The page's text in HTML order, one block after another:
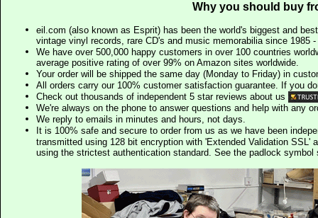
Why you should buy
eil.com (also known as Esprit) has been the world's biggest and
vintage vinyl records, rare CD's and music memorabilia since 1985
We have over 500,000 happy customers in over 100 countries
average positive rating of over 99% on Amazon sites worldwide.
Your order will be shipped the same day (Monday to Friday) in
All orders carry our 100% customer satisfaction guarantee. If you
Check out thousands of independent 5 star reviews about us
We're always on the phone to answer questions and help with any
We reply to emails in minutes and hours, not days.
It is 100% safe and secure to order from us as we have been
transmitted using 128 bit encryption with 'Extended Validation SSL'
using the strictest authentication standard. See the padlock